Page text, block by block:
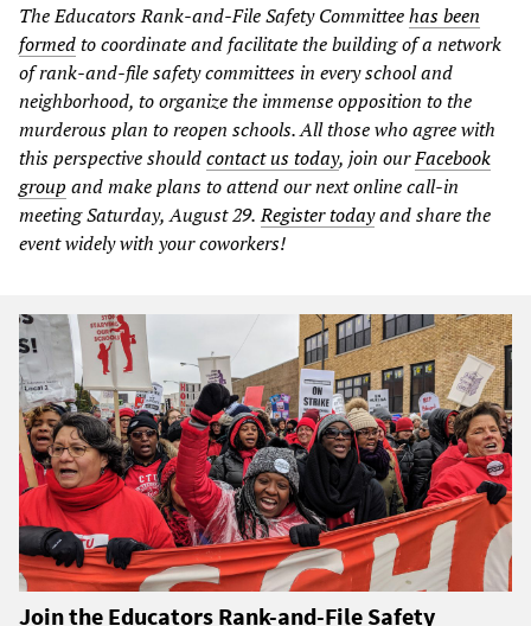
The Educators Rank-and-File Safety Committeehas been
formedto coordinate and facilitate the building of a network
of rank-and-file safety committees in every school and
neighborhood, to organize the immense opposition to the
murderous plan to reopen schools. All those who agree with
this perspective shouldcontact us today, join ourFacebook
group and make plans to attend our next online call-in
meeting Saturday, August 29. Register todayand share the
event widely with your coworkers!
Join the Educators Rank-and-File Safety